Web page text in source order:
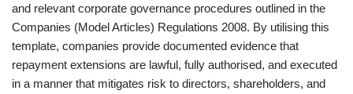
and relevant corporate governance procedures outlined in the
Companies (Model Articles) Regulations 2008. By utilising this
template, companies provide documented evidence that
repayment extensions are lawful, fully authorised, and executed
in a manner that mitigates risk to directors, shareholders, and